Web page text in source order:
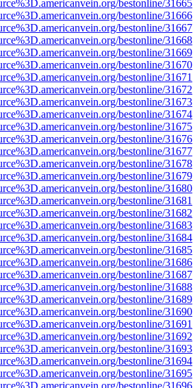
bestonline/31665
bestonline/31666
bestonline/31667
bestonline/31668
bestonline/31669
bestonline/31670
bestonline/31671
bestonline/31672
bestonline/31673
bestonline/31674
bestonline/31675
bestonline/31676
bestonline/31677
bestonline/31678
bestonline/31679
bestonline/31680
bestonline/31681
bestonline/31682
bestonline/31683
bestonline/31684
bestonline/31685
bestonline/31686
bestonline/31687
bestonline/31688
bestonline/31689
bestonline/31690
bestonline/31691
bestonline/31692
bestonline/31693
bestonline/31694
bestonline/31695
bestonline/31696